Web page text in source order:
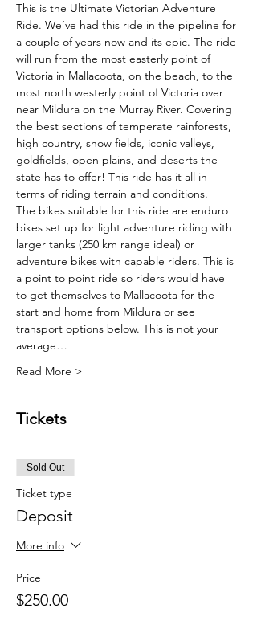
This is the Ultimate Victorian Adventure
Ride. We’ve had this ride in the pipeline for
a couple of years now and its epic. The ride
will run from the most easterly point of
Victoria in Mallacoota, on the beach, to the
most north westerly point of Victoria over
near Mildura on the Murray River. Covering
the best sections of temperate rainforests,
high country, snow fields, iconic valleys,
goldfields, open plains, and deserts the
state has to offer! This ride has it all in
terms of riding terrain and conditions.
The bikes suitable for this ride are enduro
bikes set up for light adventure riding with
larger tanks (250 km range ideal) or
adventure bikes with capable riders. This is
a point to point ride so riders would have
to get themselves to Mallacoota for the
start and home from Mildura or see
transport options below. This is not your
average…
Read More >
Tickets
Sold Out
Ticket type
Deposit
More info
Price
$250.00